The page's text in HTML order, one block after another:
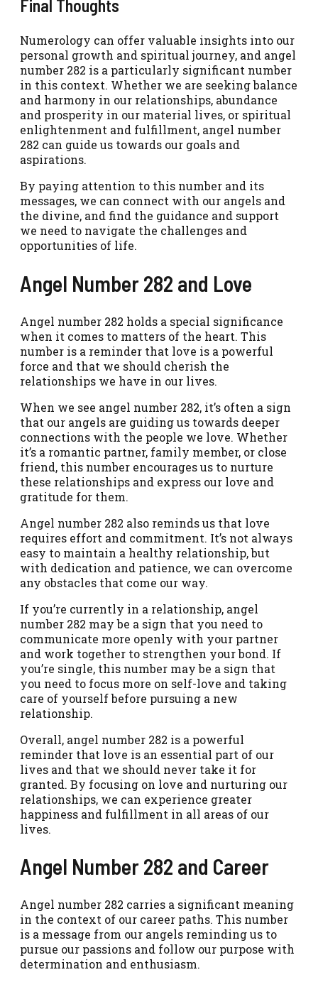
Final Thoughts
Numerology can offer valuable insights into our
personal growth and spiritual journey, and angel
number 282 is a particularly significant number
in this context. Whether we are seeking balance
and harmony in our relationships, abundance
and prosperity in our material lives, or spiritual
enlightenment and fulfillment, angel number
282 can guide us towards our goals and
aspirations.
By paying attention to this number and its
messages, we can connect with our angels and
the divine, and find the guidance and support
we need to navigate the challenges and
opportunities of life.
Angel Number 282 and Love
Angel number 282 holds a special significance
when it comes to matters of the heart. This
number is a reminder that love is a powerful
force and that we should cherish the
relationships we have in our lives.
When we see angel number 282, it’s often a sign
that our angels are guiding us towards deeper
connections with the people we love. Whether
it’s a romantic partner, family member, or close
friend, this number encourages us to nurture
these relationships and express our love and
gratitude for them.
Angel number 282 also reminds us that love
requires effort and commitment. It’s not always
easy to maintain a healthy relationship, but
with dedication and patience, we can overcome
any obstacles that come our way.
If you’re currently in a relationship, angel
number 282 may be a sign that you need to
communicate more openly with your partner
and work together to strengthen your bond. If
you’re single, this number may be a sign that
you need to focus more on self-love and taking
care of yourself before pursuing a new
relationship.
Overall, angel number 282 is a powerful
reminder that love is an essential part of our
lives and that we should never take it for
granted. By focusing on love and nurturing our
relationships, we can experience greater
happiness and fulfillment in all areas of our
lives.
Angel Number 282 and Career
Angel number 282 carries a significant meaning
in the context of our career paths. This number
is a message from our angels reminding us to
pursue our passions and follow our purpose with
determination and enthusiasm.